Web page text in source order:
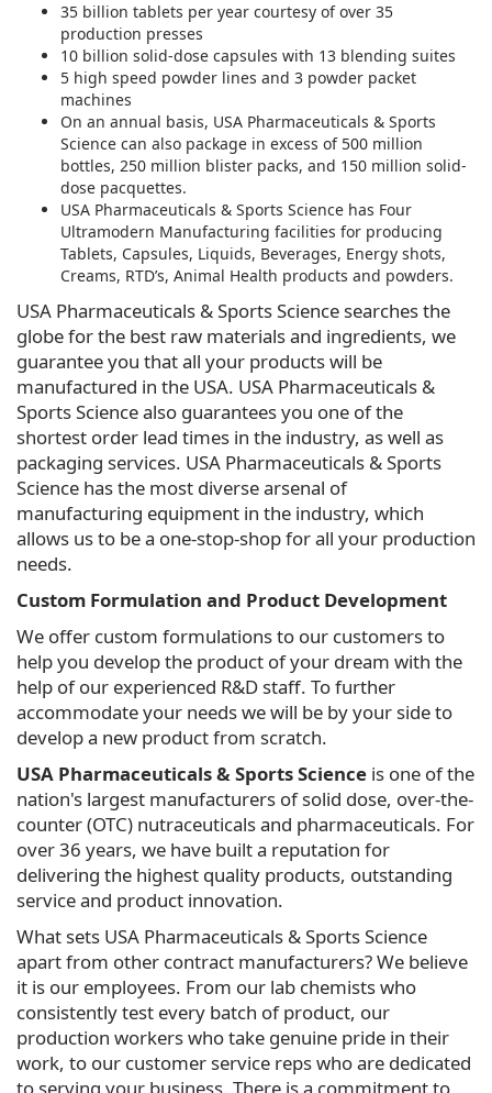
35 billion tablets per year courtesy of over 35
production presses
10 billion solid-dose capsules with 13 blending suites
5 high speed powder lines and 3 powder packet
machines
On an annual basis, USA Pharmaceuticals & Sports
Science can also package in excess of 500 million
bottles, 250 million blister packs, and 150 million solid-
dose pacquettes.
USA Pharmaceuticals & Sports Science has Four
Ultramodern Manufacturing facilities for producing
Tablets, Capsules, Liquids, Beverages, Energy shots,
Creams, RTD’s, Animal Health products and powders.
USA Pharmaceuticals & Sports Science searches the
globe for the best raw materials and ingredients, we
guarantee you that all your products will be
manufactured in the USA. USA Pharmaceuticals &
Sports Science also guarantees you one of the
shortest order lead times in the industry, as well as
packaging services. USA Pharmaceuticals & Sports
Science has the most diverse arsenal of
manufacturing equipment in the industry, which
allows us to be a one-stop-shop for all your production
needs.
Custom Formulation and Product Development
We offer custom formulations to our customers to
help you develop the product of your dream with the
help of our experienced R&D staff. To further
accommodate your needs we will be by your side to
develop a new product from scratch.
USA Pharmaceuticals & Sports Science is one of the
nation's largest manufacturers of solid dose, over-the-
counter (OTC) nutraceuticals and pharmaceuticals. For
over 36 years, we have built a reputation for
delivering the highest quality products, outstanding
service and product innovation.
What sets USA Pharmaceuticals & Sports Science
apart from other contract manufacturers? We believe
it is our employees. From our lab chemists who
consistently test every batch of product, our
production workers who take genuine pride in their
work, to our customer service reps who are dedicated